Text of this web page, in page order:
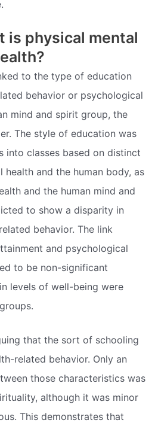
is physical mental
to the type of education
behavior or psychological
mind and spirit group, the
The style of education was
into classes based on distinct
and the human body, as
and the human mind and
to show a disparity in
behavior. The link
and psychological
to be non-significant
levels of well-being were
that the sort of schooling
related behavior. Only an
those characteristics was
although it was minor
This demonstrates that